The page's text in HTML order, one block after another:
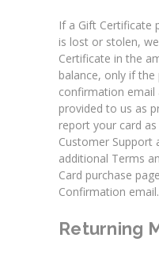
If a Gift Certificate
is lost or stolen,
Certificate in the
balance, only if
confirmation email
provided to us as
report your card
Customer Support
additional Terms
Card purchase
Confirmation email.
Returning